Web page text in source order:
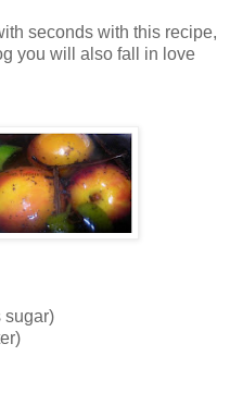
seconds with this recipe,
you will also fall in love
sugar)